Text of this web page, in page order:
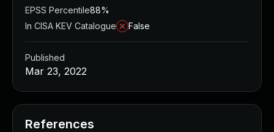
EPSS Percentile88%
In CISA KEV Catalogue
False
Published
Mar 23, 2022
References